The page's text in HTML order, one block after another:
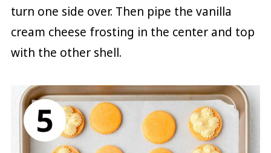
turn one side over. Then pipe the vanilla
cream cheese frosting in the center and top
with the other shell.